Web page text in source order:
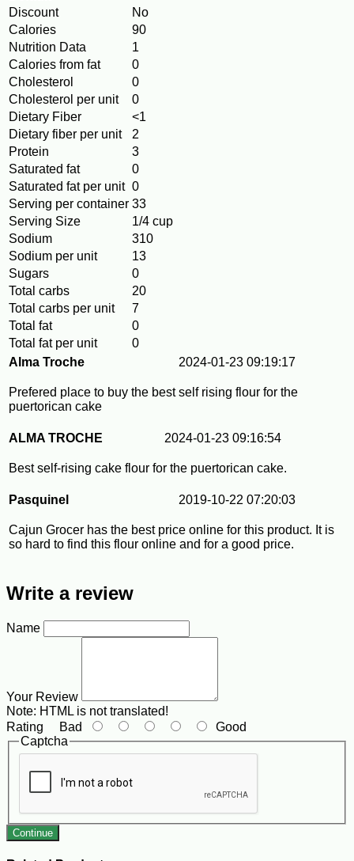
Discount
No
Calories
90
Nutrition Data
1
Calories from fat
0
Cholesterol
0
Cholesterol per unit
0
Dietary Fiber
<1
Dietary fiber per unit
2
Protein
3
Saturated fat
0
Saturated fat per unit 0
Serving per container 33
Serving Size
1/4 cup
Sodium
310
Sodium per unit
13
Sugars
0
Total carbs
20
Total carbs per unit
7
Total fat
0
Total fat per unit
0
Alma Troche
2024-01-23 09:19:17
Prefered place to buy the best self rising flour for the
puertorican cake
ALMA TROCHE 2024-01-23 09:16:54
Best self-rising cake flour for the puertorican cake.
Pasquinel 2019-10-22 07:20:03
Cajun Grocer has the best price online for this product. It is
so hard to find this flour online and for a good price.
Write a review
Name
Your Review
Note: HTML is not translated!
Rating Bad
Good
Captcha
Continue